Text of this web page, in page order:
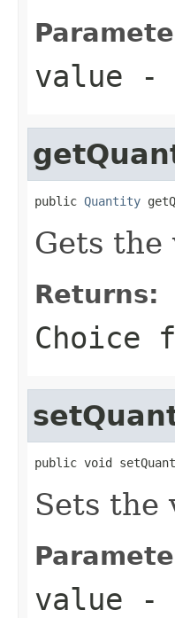
value -
public Quantity
Gets
Returns:
Choice
public void
Sets
value -